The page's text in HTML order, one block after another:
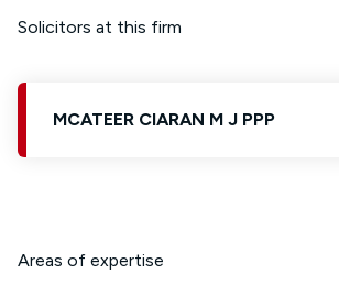
Solicitors at this firm
MCATEER CIARAN M J PPP
Areas of expertise